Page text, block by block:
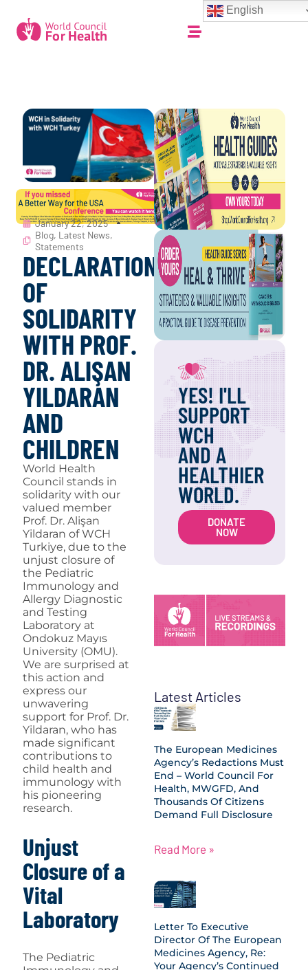
January 22, 2025
Blog, Latest News,
Statements
DECLARATION
OF
SOLIDARITY
WITH PROF.
DR. ALIŞAN
YILDARAN
AND
CHILDREN
World Health
Council stands in
solidarity with our
valued member
Prof. Dr. Alişan
Yildaran of WCH
Turkiye, due to the
unjust closure of
the Pediatric
Immunology and
Allergy Diagnostic
and Testing
Laboratory at
Ondokuz Mayıs
University (OMU).
We are surprised at
this action and
express our
unwavering
support for Prof. Dr.
Yildaran, who has
made significant
contributions to
child health and
immunology with
his pioneering
research.
Unjust
Closure of a
Vital
Laboratory
The Pediatric
YES! I'LL
SUPPORT
WCH
AND A
HEALTHIER
WORLD.
DONATE
NOW
Latest Articles
The European Medicines
Agency’s Redactions Must
End – World Council For
Health, MWGFD, And
Thousands Of Citizens
Demand Full Disclosure
Read More »
Letter To Executive
Director Of The European
Medicines Agency, Re:
Your Agency’s Continued
English